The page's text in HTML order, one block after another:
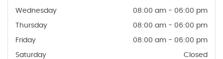
Wednesday 08:00 am - 06:00 pm
Thursday 08:00 am - 06:00 pm
Friday 08:00 am - 06:00 pm
Saturday Closed